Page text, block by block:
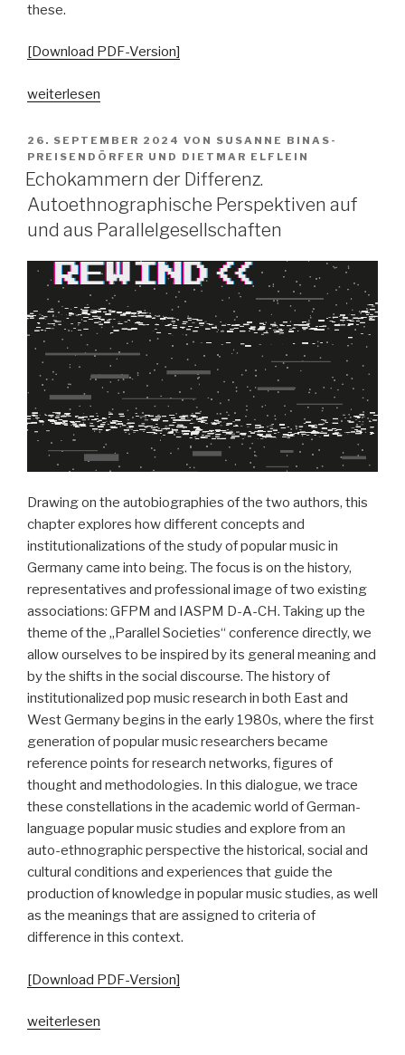
these.
[Download PDF-Version]
„Pop
the
people?
Spaltungsdiagnosen
und
Moralisierungskritiken“
weiterlesen
VERÖFFENTLICHT
AM
26. SEPTEMBER 2024 VON SUSANNE BINAS-
PREISENDÖRFER UND DIETMAR ELFLEIN
Echokammern der Differenz.
Autoethnographische Perspektiven auf
und aus Parallelgesellschaften
Drawing on the autobiographies of the two authors, this
chapter explores how different concepts and
institutionalizations of the study of popular music in
Germany came into being. The focus is on the history,
representatives and professional image of two existing
associations: GFPM and IASPM D-A-CH. Taking up the
theme of the „Parallel Societies“ conference directly, we
allow ourselves to be inspired by its general meaning and
by the shifts in the social discourse. The history of
institutionalized pop music research in both East and
West Germany begins in the early 1980s, where the first
generation of popular music researchers became
reference points for research networks, figures of
thought and methodologies. In this dialogue, we trace
these constellations in the academic world of German-
language popular music studies and explore from an
auto-ethnographic perspective the historical, social and
cultural conditions and experiences that guide the
production of knowledge in popular music studies, as well
as the meanings that are assigned to criteria of
difference in this context.
[Download PDF-Version]
„Echokammern
weiterlesen